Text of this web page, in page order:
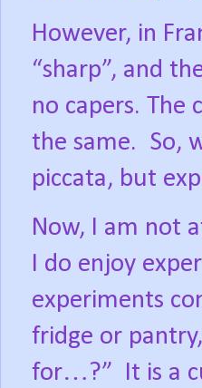
However, in
“sharp”, and
no capers. The
the same. So,
piccata, but
Now, I am not
I do enjoy
experiments
fridge or
for…?” It is a